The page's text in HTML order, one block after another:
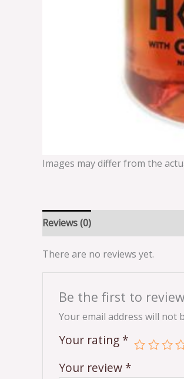
Images may differ from the
Reviews (0)
There are no reviews yet.
Be the first to review
Your email address will not
Your rating *
Your review *